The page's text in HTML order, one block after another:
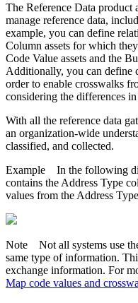
The Reference Data product
manage reference data,
example, you can define
Column assets for which
Code Value assets and the
Additionally, you can define
order to enable crosswalks
considering the differences
With all the reference data
an organization-wide
classified, and collected.
Example In the following
contains the Address Type
values from the Address
Note Not all systems use
same type of information.
exchange information. For
Map code values and